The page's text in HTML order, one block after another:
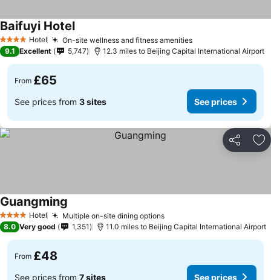
4 Stars Hotel On-site wellness and fitness amenities
Baifuyi Hotel
9.1 Excellent 5,747 12.3 miles to Beijing Capital International Airport
From £65
See prices from 3 sites See prices
Share
4 Stars Hotel Multiple on-site dining options
Guangming
8.0 Very good 1,351 11.0 miles to Beijing Capital International Airport
From £48
See prices from 7 sites See prices